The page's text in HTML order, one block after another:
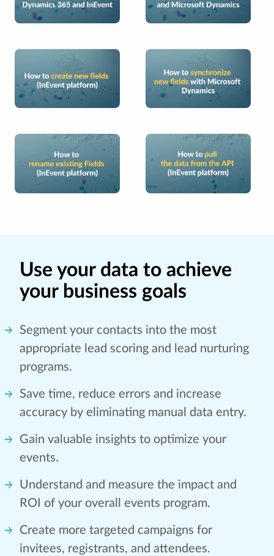
Use your data to achieve
your business goals
Segment your contacts into the most
appropriate lead scoring and lead nurturing
programs.
Save time, reduce errors and increase
accuracy by eliminating manual data entry.
Gain valuable insights to optimize your
events.
Understand and measure the impact and
ROI of your overall events program.
Create more targeted campaigns for
invitees, registrants, and attendees.